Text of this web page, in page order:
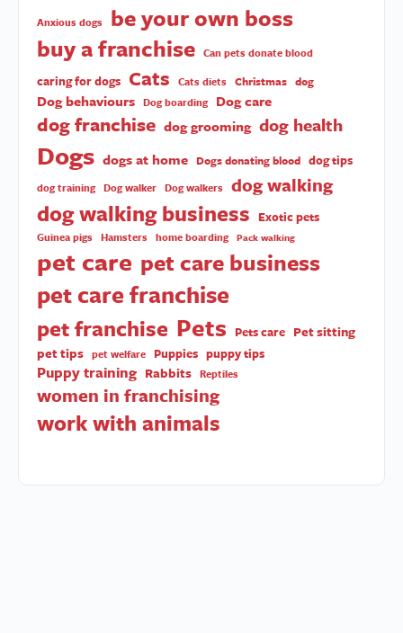
Anxious dogs
be your own boss
buy a franchise Can pets donate blood
caring for dogs Cats Cats diets Christmas dog
Dog behaviours Dog boarding Dog care
dog franchise dog grooming dog health
Dogs dogs at home Dogs donating blood dog tips
dog training Dog walker Dog walkers dog walking
dog walking business Exotic pets
Guinea pigs Hamsters home boarding Pack walking
pet care pet care business
pet care franchise
pet franchise Pets Pets care Pet sitting
pet tips pet welfare Puppies puppy tips
Puppy training Rabbits Reptiles
women in franchising
work with animals